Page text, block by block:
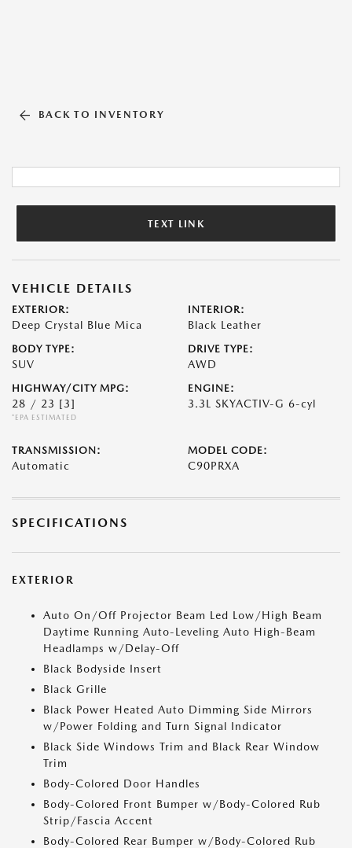
BACK TO INVENTORY
TEXT LINK
VEHICLE DETAILS
EXTERIOR:
Deep Crystal Blue Mica
INTERIOR:
Black Leather
BODY TYPE:
SUV
DRIVE TYPE:
AWD
HIGHWAY/CITY MPG:
28 / 23 [3]
*EPA ESTIMATED
ENGINE:
3.3L SKYACTIV-G 6-cyl
TRANSMISSION:
Automatic
MODEL CODE:
C90PRXA
SPECIFICATIONS
EXTERIOR
Auto On/Off Projector Beam Led Low/High Beam
Daytime Running Auto-Leveling Auto High-Beam
Headlamps w/Delay-Off
Black Bodyside Insert
Black Grille
Black Power Heated Auto Dimming Side Mirrors
w/Power Folding and Turn Signal Indicator
Black Side Windows Trim and Black Rear Window
Trim
Body-Colored Door Handles
Body-Colored Front Bumper w/Body-Colored Rub
Strip/Fascia Accent
Body-Colored Rear Bumper w/Body-Colored Rub